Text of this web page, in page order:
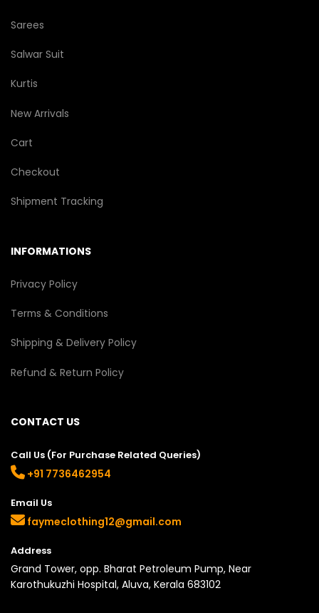
Sarees
Salwar Suit
Kurtis
New Arrivals
Cart
Checkout
Shipment Tracking
INFORMATIONS
Privacy Policy
Terms & Conditions
Shipping & Delivery Policy
Refund & Return Policy
CONTACT US
Call Us (For Purchase Related Queries)
+91 7736462954
Email Us
faymeclothing12@gmail.com
Address
Grand Tower, opp. Bharat Petroleum Pump, Near
Karothukuzhi Hospital, Aluva, Kerala 683102